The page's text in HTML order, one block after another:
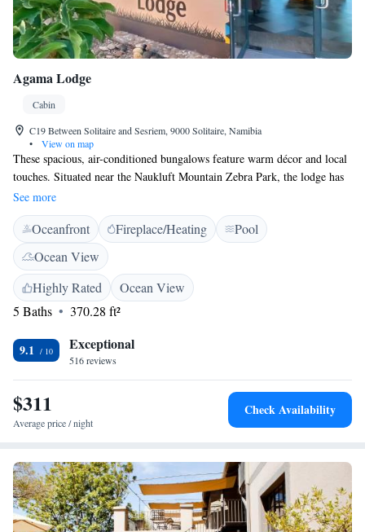
Agama Lodge
Cabin
C19 Between Solitaire and Sesriem, 9000 Solitaire, Namibia
•
View on map
These spacious, air-conditioned bungalows feature warm décor and local
touches. Situated near the Naukluft Mountain Zebra Park, the lodge has
an outdoor swimming pool with a shaded seating area. Each of the units
at Agama Lodge has a deck area with views of the Naukluft Mountains.
They also include a writing area, and a private bathroom with a shower.
The lodge has a bar and restaurant, which offers guests free breakfast and
dinner. The staff are also able to provide information about the hiking
trails in the Naukluft Mountains. Free WiFi access is available in the
main reception area. The lodge is located 32 km from Solitaire and 51
km from Sesriem, and approximately 50 minutes’ drive from the main
gateway of Sossusvlei.
See more
Oceanfront Fireplace/Heating
Pool
Ocean View
Highly Rated
Ocean View
5 Baths
370.28 ft²
9.1 Exceptional
516 reviews
$311
Average price / night
Check Availability